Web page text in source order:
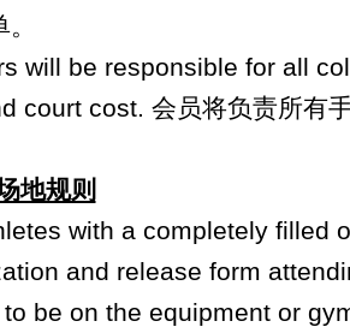
will be responsible for all
court cost. 会员将负责所有
地规则
with a completely filled
and release form
be on the equipment or